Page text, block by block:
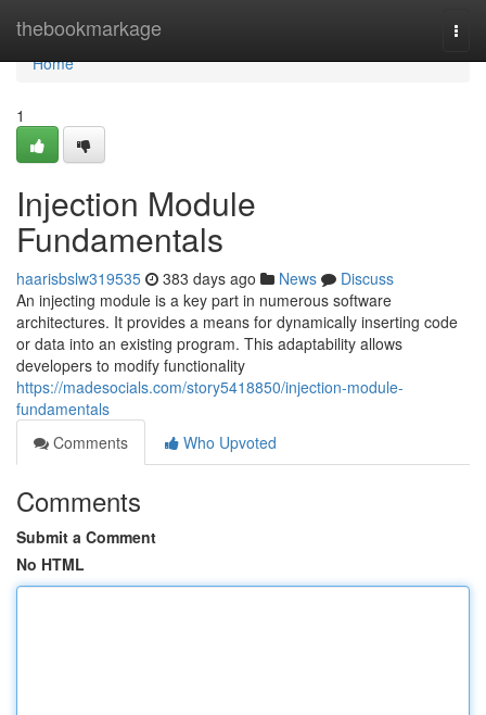
thebookmarkage
Home
Home
1
Injection Module
Fundamentals
haarisbslw319535 383 days ago News
Discuss
An injecting module is a key part in numerous software
architectures. It provides a means for dynamically inserting code
or data into an existing program. This adaptability allows
developers to modify functionality
https://madesocials.com/story5418850/injection-module-
fundamentals
Comments
Who Upvoted
Comments
Submit a Comment
No HTML